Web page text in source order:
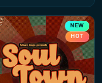
NEW
HOT